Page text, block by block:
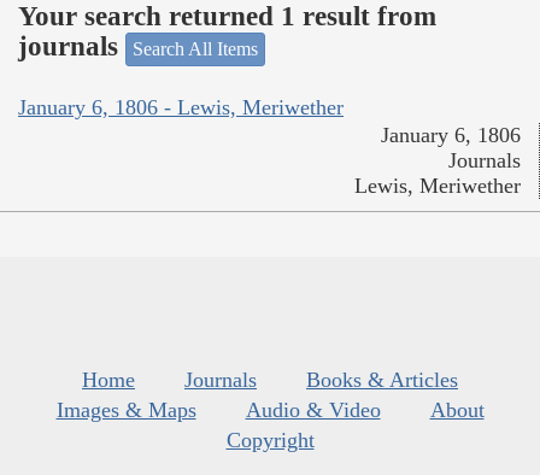
Your search returned 1 result from
journals
Search All Items
January 6, 1806 - Lewis, Meriwether
January 6, 1806
Journals
Lewis, Meriwether
Home Journals
Books & Articles
Images & Maps
Audio & Video
About
Copyright